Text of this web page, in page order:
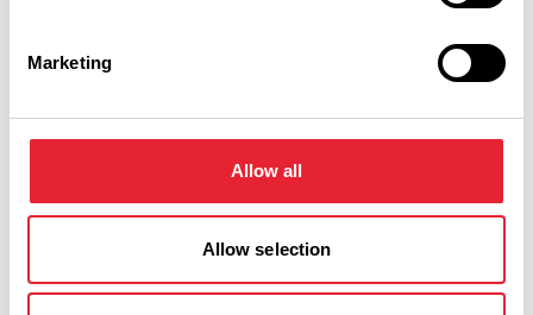
Marketing
Allow all
Allow selection
Performances
Event Date & Time Duration